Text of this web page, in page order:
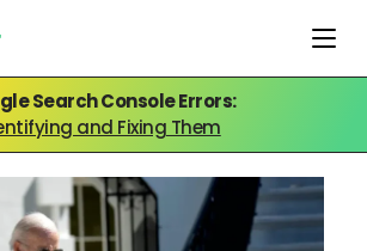
Search Console Errors:
and Fixing Them